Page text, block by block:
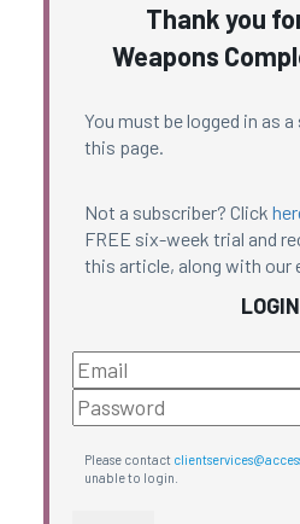
Thank you
Weapons
You must be logged in as
this page.
Not a subscriber? Click
FREE six-week trial and
this article, along with our
LOGIN
Please contact
unable to login.